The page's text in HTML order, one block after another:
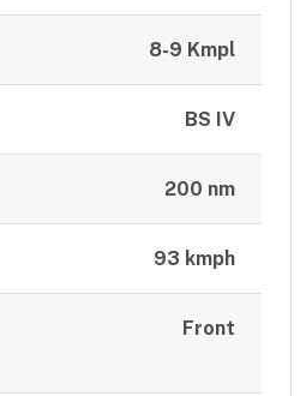
8-9 Kmpl
BS IV
200 nm
93 kmph
Front